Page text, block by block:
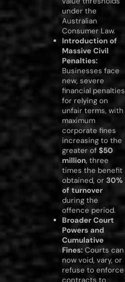
under the
Australian
Consumer Law.
Introduction of
Massive Civil
Penalties:
Businesses face
new, severe
financial penalties
for relying on
unfair terms, with
maximum
corporate fines
increasing to the
greater of $50
million, three
times the benefit
obtained, or 30%
of turnover
during the
offence period.
Broader Court
Powers and
Cumulative
Fines: Courts can
now void, vary, or
refuse to enforce
contracts to